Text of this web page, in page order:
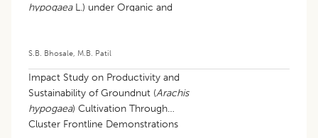
hypogaeaL.) under Organic and
S.B. Bhosale, M.B. Patil
Impact Study on Productivity and
Sustainability of Groundnut (Arachis
hypogaea) Cultivation Through
Cluster Frontline Demonstrations